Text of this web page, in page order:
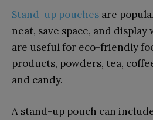
Stand-up pouches are
neat, save space, and
are useful for eco-friendly
products, powders, tea,
and candy.
A stand-up pouch can